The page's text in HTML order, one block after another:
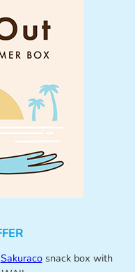
Sakuracosnack box with